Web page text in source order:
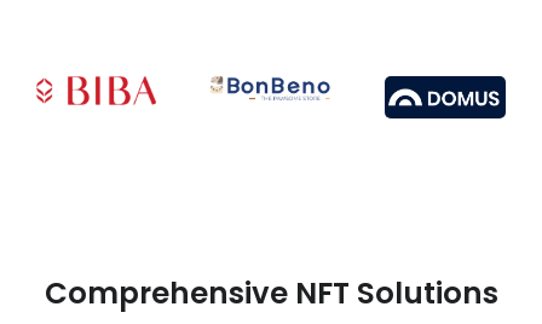
Comprehensive NFT Solutions